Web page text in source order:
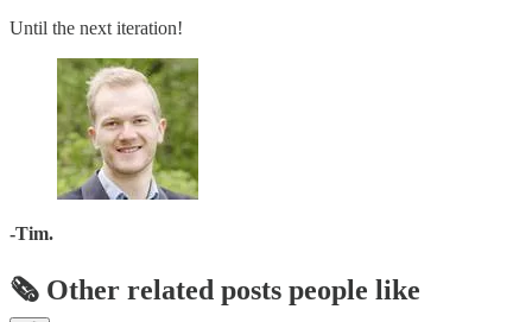
Until the next iteration!
-Tim.
🗞️ Other related posts people like